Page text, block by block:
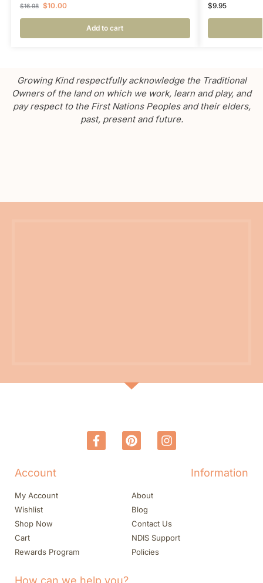
$16.98 $10.00
Add to cart
$9.95
Growing Kind respectfully acknowledge the Traditional
Owners of the land on which we work, learn and play, and
pay respect to the First Nations Peoples and their elders,
past, present and future.
Account
My Account
Wishlist
Shop Now
Cart
Rewards Program
Information
About
Blog
Contact Us
NDIS Support
Policies
How can we help you?